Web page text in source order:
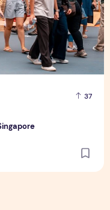
37